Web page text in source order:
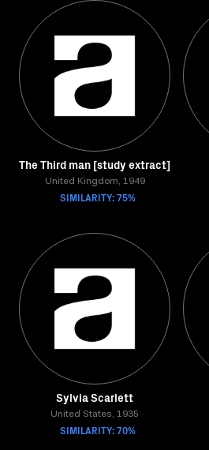
The Third man [study extract]
United Kingdom, 1949
SIMILARITY: 75%
Sylvia Scarlett
United States, 1935
SIMILARITY: 70%